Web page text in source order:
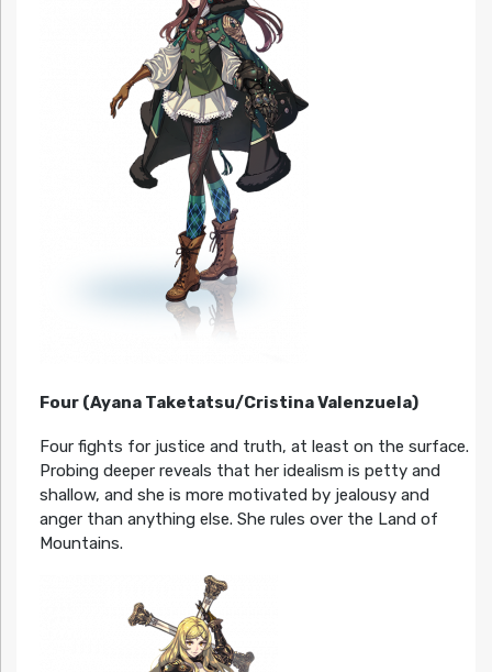
Four (Ayana Taketatsu/Cristina Valenzuela)
Four fights for justice and truth, at least on the surface.
Probing deeper reveals that her idealism is petty and
shallow, and she is more motivated by jealousy and
anger than anything else. She rules over the Land of
Mountains.